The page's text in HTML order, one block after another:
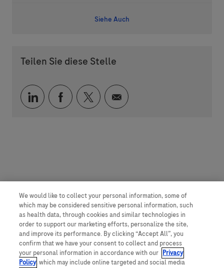
Siehe Auch
Teilen Sie diese Stelle
Über LinkedIn teilen
Über Facebook teilen
Über Twitter teilen
Per E-Mail teilen
We would like to collect your personal information, some of
which may be considered sensitive personal information, such
as health data, through cookies and similar technologies in
order to support our marketing efforts, personalize the site,
and improve its performance. By clicking “Accept All”, you
confirm that we have your consent to collect and process
your personal information in accordance with our Privacy
Policy, which may include online targeted and social media